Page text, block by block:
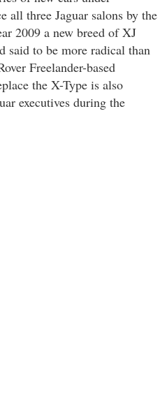
all three Jaguar salons by the
2009 a new breed of XJ
said to be more radical than
Freelander-based
the X-Type is also
executives during the